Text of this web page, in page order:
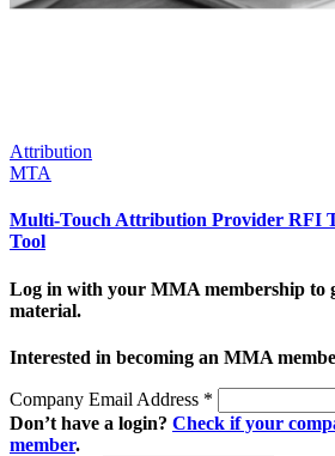
Attribution
MTA
Multi-Touch Attribution Provider RFI
Tool
Log in with your MMA membership to
material.
Interested in becoming an MMA
Company Email Address *
Don’t have a login? Check if your
member.